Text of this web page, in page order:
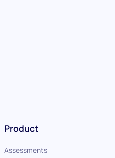
Product
Assessments